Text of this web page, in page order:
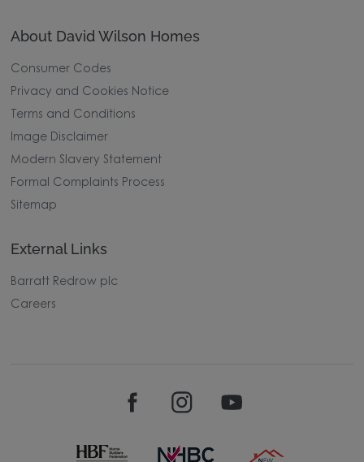
About David Wilson Homes
Consumer Codes
Privacy and Cookies Notice
Terms and Conditions
Image Disclaimer
Modern Slavery Statement
Formal Complaints Process
Sitemap
External Links
Barratt Redrow plc
Careers